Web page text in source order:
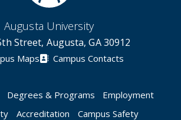
Augusta University
Street, Augusta, GA 30912
Maps Campus Contacts
Degrees & Programs
Employment
Accreditation
Campus Safety